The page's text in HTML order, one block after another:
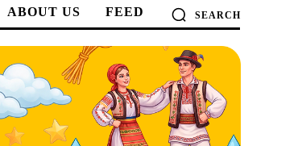
ABOUT US FEED SEARCH